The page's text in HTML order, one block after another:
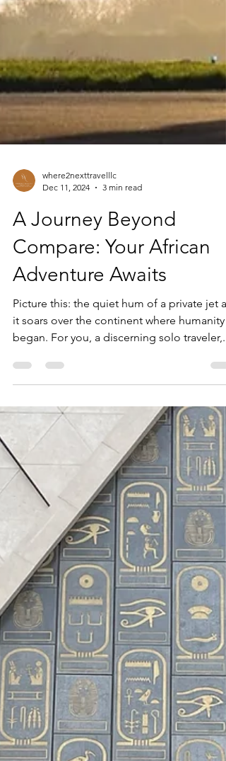
Dec 11, 2024
3 min read
A Journey Beyond
Compare: Your African
Adventure Awaits
Picture this: the quiet hum of a private jet as
began. For you, a discerning solo traveler,...